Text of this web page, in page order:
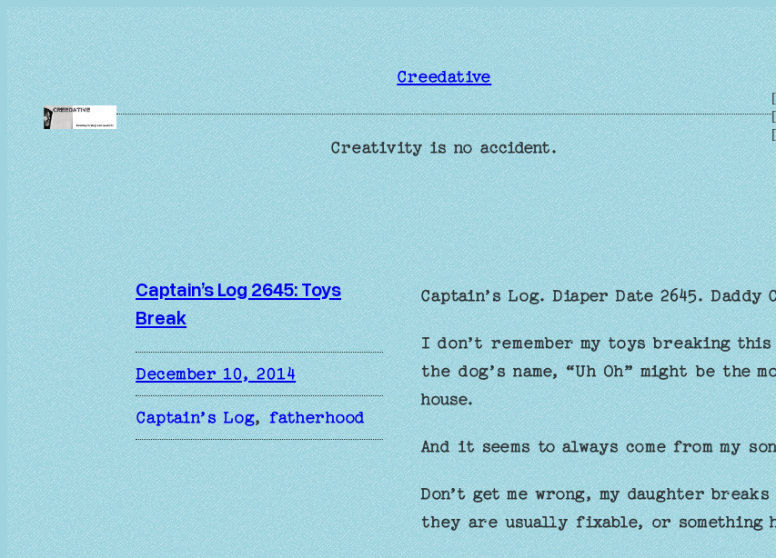
Skip
to
content
Creedative
Creativity is no accident.
[
[
[
Captain’s Log 2645: Toys
Break
December 10, 2014
Captain’s Log, fatherhood
Captain’s Log. Diaper Date 2645. Daddy
I don’t remember my toys breaking
the dog’s name, “Uh Oh” might be the
house.
And it seems to always come from my
Don’t get me wrong, my daughter
they are usually fixable, or something